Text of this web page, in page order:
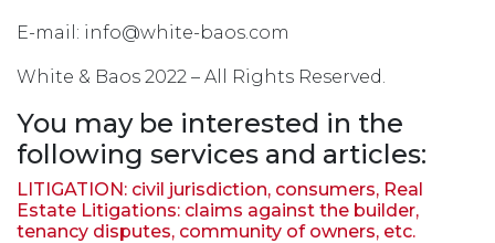
E-mail: info@white-baos.com
White & Baos 2022 – All Rights Reserved.
You may be interested in the
following services and articles:
LITIGATION: civil jurisdiction, consumers, Real
Estate Litigations: claims against the builder,
tenancy disputes, community of owners, etc.